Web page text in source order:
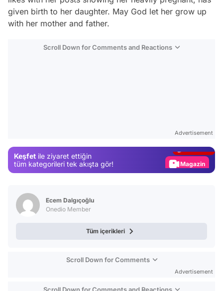
given birth to her daughter. May God let her grow up
with her mother and father.
Scroll Down for Comments and Reactions
Advertisement
Keşfet ile ziyaret ettiğin
tüm kategorileri tek akışta gör!
Magazin
Ecem Dalgıçoğlu
Onedio Member
Tüm içerikleri
Scroll Down for Comments
Advertisement